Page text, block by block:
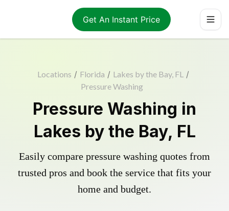
Get An Instant Price
Locations / Florida / Lakes by the Bay, FL /
Pressure Washing
Pressure Washing in
Lakes by the Bay, FL
Easily compare pressure washing quotes from
trusted pros and book the service that fits your
home and budget.